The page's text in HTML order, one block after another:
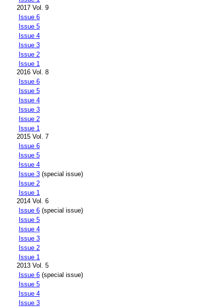
2017 Vol. 9
Issue 6
Issue 5
Issue 4
Issue 3
Issue 2
Issue 1
2016 Vol. 8
Issue 6
Issue 5
Issue 4
Issue 3
Issue 2
Issue 1
2015 Vol. 7
Issue 6
Issue 5
Issue 4
Issue 3 (special issue)
Issue 2
Issue 1
2014 Vol. 6
Issue 6 (special issue)
Issue 5
Issue 4
Issue 3
Issue 2
Issue 1
2013 Vol. 5
Issue 6 (special issue)
Issue 5
Issue 4
Issue 3